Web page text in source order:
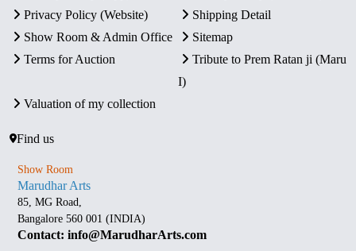
Privacy Policy (Website)
Shipping Detail
Show Room & Admin Office
Sitemap
Terms for Auction
Tribute to Prem Ratan ji (Maru
I)
Valuation of my collection
Find us
Show Room
Marudhar Arts
85, MG Road,
Bangalore 560 001 (INDIA)
Contact: info@MarudharArts.com